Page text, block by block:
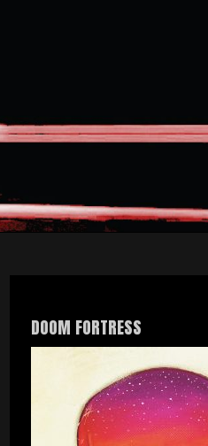
DOOM FORTRESS